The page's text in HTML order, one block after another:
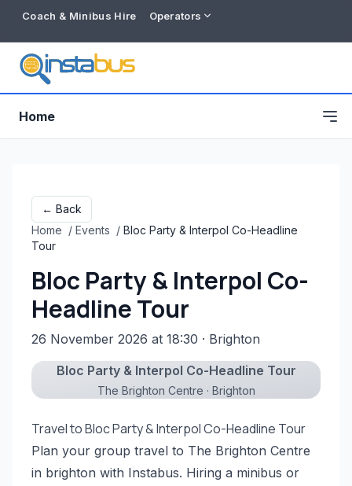
Coach & Minibus Hire Operators
Home
← Back
Home / Events / Bloc Party & Interpol Co-Headline
Tour
Bloc Party & Interpol Co-
Headline Tour
26 November 2026 at 18:30 · Brighton
Bloc Party & Interpol Co-Headline Tour
The Brighton Centre · Brighton
Travel to Bloc Party & Interpol Co-Headline Tour
Plan your group travel to The Brighton Centre
in brighton with Instabus. Hiring a minibus or